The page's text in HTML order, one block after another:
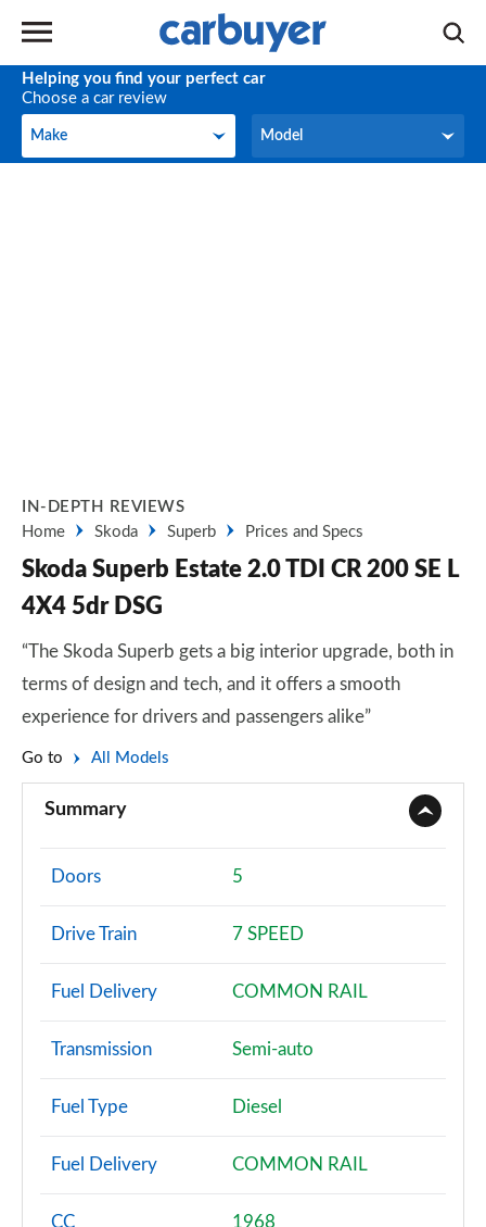
Helping you find your perfect car
Choose a car review
Make
Make Model
Model
IN-DEPTH REVIEWS
Home
Skoda Superb Prices and Specs
Skoda Superb Estate 2.0 TDI CR 200 SE L
4X4 5dr DSG
“The Skoda Superb gets a big interior upgrade, both in
terms of design and tech, and it offers a smooth
experience for drivers and passengers alike”
Go to All Models
Summary
Doors 5
Drive Train 7 SPEED
Fuel Delivery COMMON RAIL
Transmission Semi-auto
Fuel Type Diesel
Fuel Delivery COMMON RAIL
CC 1968